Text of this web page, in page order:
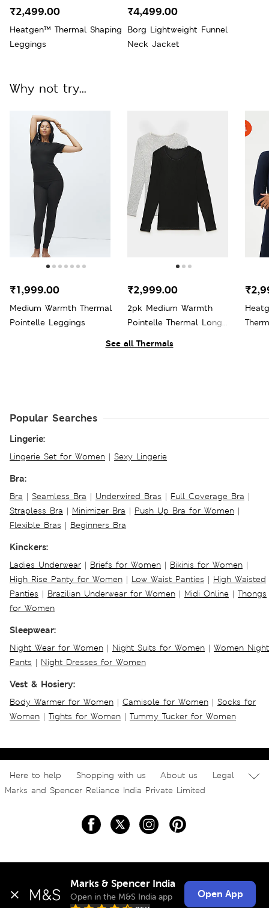
Heatgen™ Thermal Shaping
Leggings
₹2,499.00
Borg Lightweight Funnel
Neck Jacket
₹4,499.00
See all Thermals
Why not try...
Medium Warmth Thermal
Pointelle Leggings
₹1,999.00
2pk Medium Warmth
Pointelle Thermal Long
₹2,999.00
Popular Searches
Lingerie:
Lingerie Set for Women | Sexy Lingerie
Bra:
Bra | Seamless Bra | Underwired Bras | Full Coverage Bra |
Strapless Bra | Minimizer Bra | Push Up Bra for Women |
Flexible Bras | Beginners Bra
Kinckers:
Ladies Underwear | Briefs for Women | Bikinis for Women |
High Rise Panty for Women | Low Waist Panties | High Waisted
Panties | Brazilian Underwear for Women | Midi Online | Thongs
for Women
Sleepwear:
Night Wear for Women | Night Suits for Women | Women Night
Pants | Night Dresses for Women
Vest & Hosiery:
Body Warmer for Women | Camisole for Women | Socks for
Women | Tights for Women | Tummy Tucker for Women
Here to help Shopping with us About us
Legal
Marks and Spencer Reliance India Private Limited
Marks & Spencer India
Open in the M&S India app
Open App